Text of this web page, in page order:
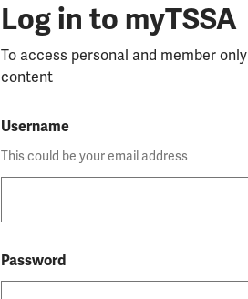
Log in to myTSSA
To access personal and member only
content
Username
This could be your email address
Password